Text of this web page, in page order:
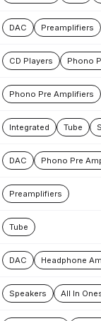
DAC Preamplifiers
CD Players Phono
Phono Pre Amplifiers
Integrated Tube
DAC Phono Pre
Preamplifiers
Tube
DAC Headphone
Speakers All In